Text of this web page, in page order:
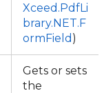
Xceed.PdfLi
brary.NET.F
ormField )
Gets or sets
the